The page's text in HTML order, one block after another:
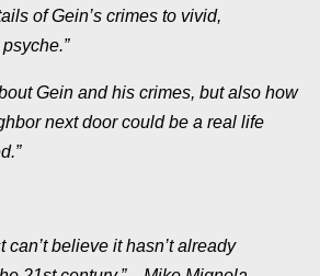
of Gein’s crimes to vivid,
Gein and his crimes, but also how
next door could be a real life
believe it hasn’t already